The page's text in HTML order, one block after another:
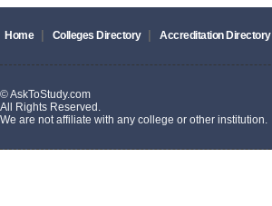
Home Colleges Directory Accreditation Directory
© AskToStudy.com
All Rights Reserved.
We are not affiliate with any college or other institution.